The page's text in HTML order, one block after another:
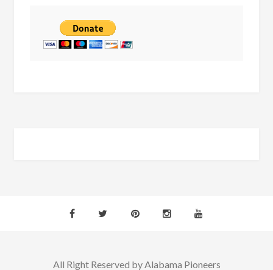
All Right Reserved by Alabama Pioneers